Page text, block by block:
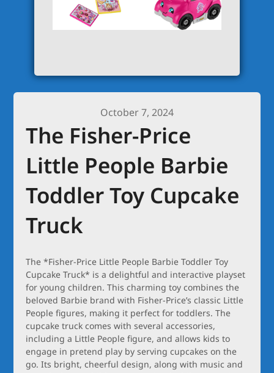
October 7, 2024
The Fisher-Price
Little People Barbie
Toddler Toy Cupcake
Truck
The *Fisher-Price Little People Barbie Toddler Toy
Cupcake Truck* is a delightful and interactive playset
for young children. This charming toy combines the
beloved Barbie brand with Fisher-Price’s classic Little
People figures, making it perfect for toddlers. The
cupcake truck comes with several accessories,
including a Little People figure, and allows kids to
engage in pretend play by serving cupcakes on the
go. Its bright, cheerful design, along with music and